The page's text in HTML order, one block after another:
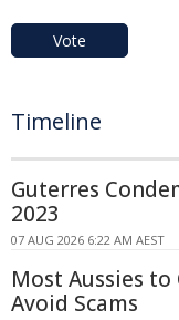
Vote
Timeline
Guterres
2023
07 AUG 2026 6:22 AM AEST
Most Aussies
Avoid Scams